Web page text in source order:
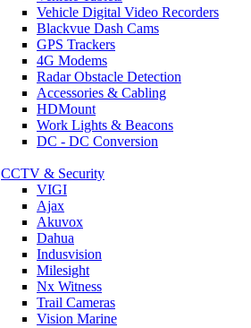
Vehicle Digital Video Recorders
Blackvue Dash Cams
GPS Trackers
4G Modems
Radar Obstacle Detection
Accessories & Cabling
HDMount
Work Lights & Beacons
DC - DC Conversion
CCTV & Security
VIGI
Ajax
Akuvox
Dahua
Indusvision
Milesight
Nx Witness
Trail Cameras
Vision Marine